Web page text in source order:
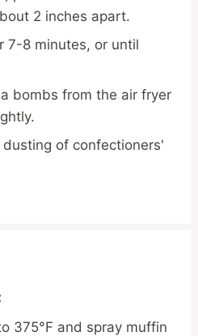
2 inches apart.
7-8 minutes, or until
bombs from the air fryer
of confectioners'
375°F and spray muffin